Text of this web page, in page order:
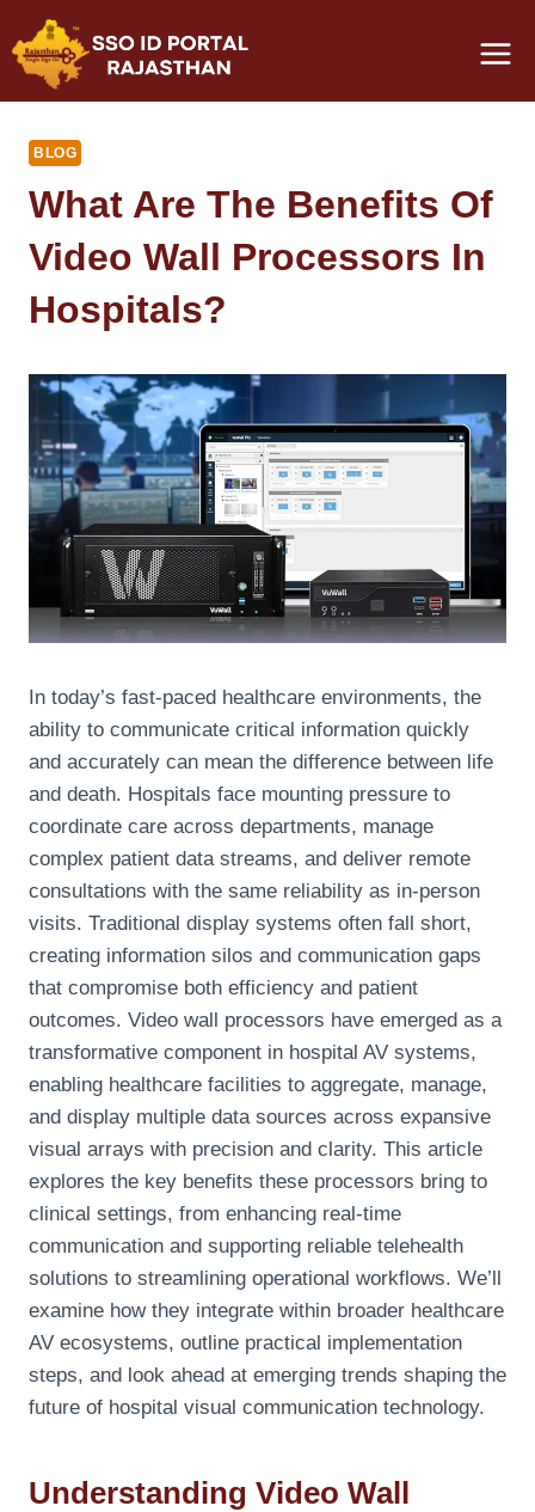
to
content
BLOG
What Are The Benefits Of
Video Wall Processors In
Hospitals?
In today’s fast-paced healthcare environments, the
ability to communicate critical information quickly
and accurately can mean the difference between life
and death. Hospitals face mounting pressure to
coordinate care across departments, manage
complex patient data streams, and deliver remote
consultations with the same reliability as in-person
visits. Traditional display systems often fall short,
creating information silos and communication gaps
that compromise both efficiency and patient
outcomes. Video wall processors have emerged as a
transformative component in hospital AV systems,
enabling healthcare facilities to aggregate, manage,
and display multiple data sources across expansive
visual arrays with precision and clarity. This article
explores the key benefits these processors bring to
clinical settings, from enhancing real-time
communication and supporting reliable telehealth
solutions to streamlining operational workflows. We’ll
examine how they integrate within broader healthcare
AV ecosystems, outline practical implementation
steps, and look ahead at emerging trends shaping the
future of hospital visual communication technology.
Understanding Video Wall